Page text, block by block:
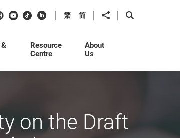
Instagram
Youtube
DouyinLinkedIn
繁 简 Share toOpen Search
Resource
Centre
About
Us
on the Draft